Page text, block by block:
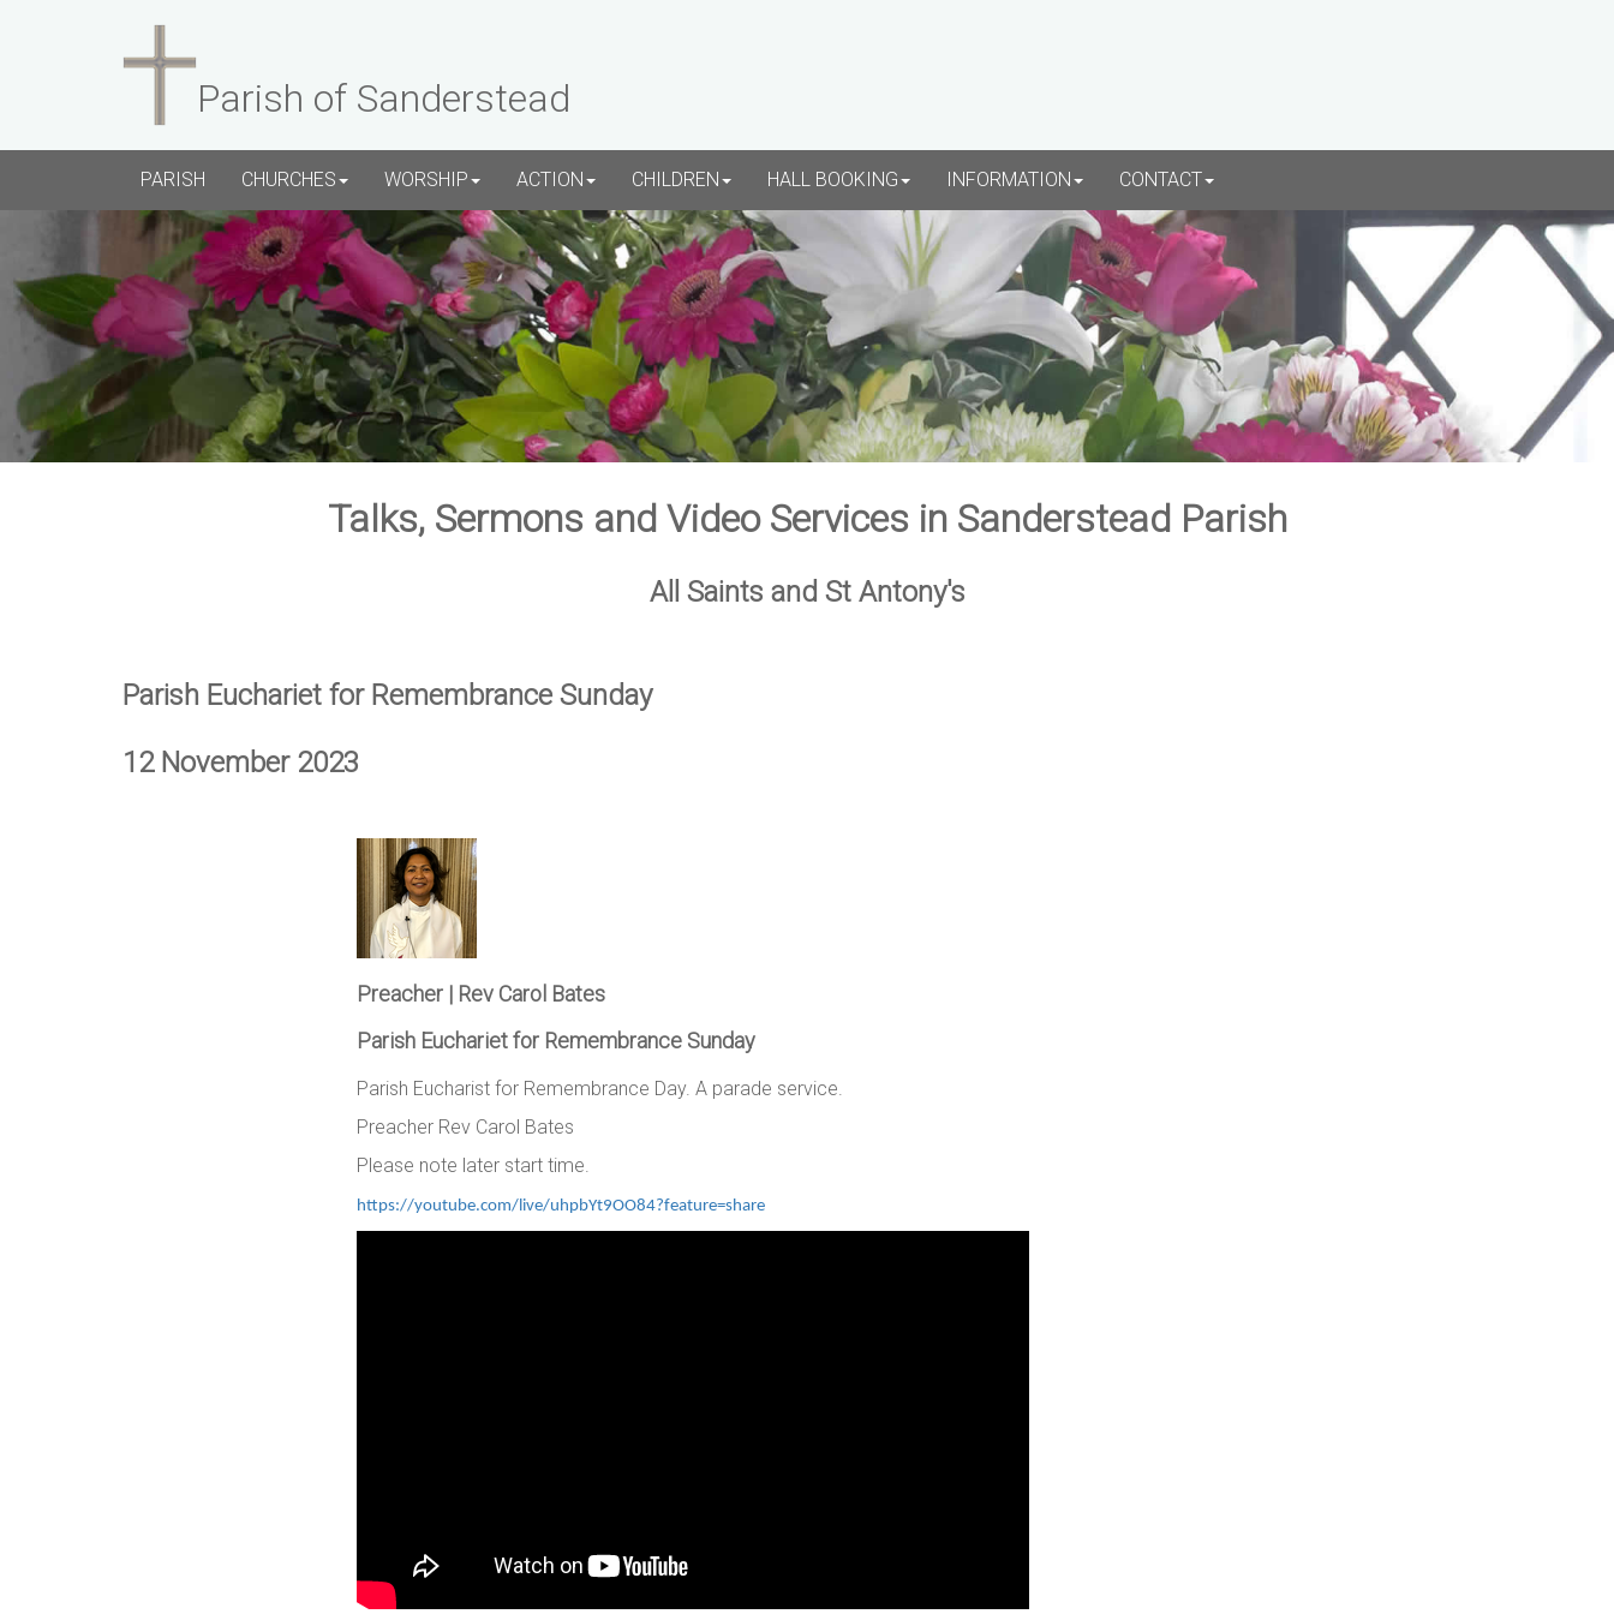
Parish of Sanderstead
PARISH CHURCHES WORSHIP ACTION CHILDREN HALL BOOKING INFORMATION CONTACT
Talks, Sermons and Video Services in Sanderstead Parish
All Saints and St Antony's
Parish Euchariet for Remembrance Sunday
12 November 2023
Preacher | Rev Carol Bates
Parish Euchariet for Remembrance Sunday
Parish Eucharist for Remembrance Day. A parade service.
Preacher Rev Carol Bates
Please note later start time.
https://youtube.com/live/uhpbYt9OO84?feature=share